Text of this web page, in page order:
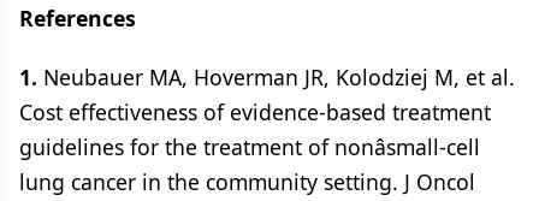
References
1. Neubauer MA, Hoverman JR, Kolodziej M, et al.
Cost effectiveness of evidence-based treatment
guidelines for the treatment of nonâsmall-cell
lung cancer in the community setting. J Oncol